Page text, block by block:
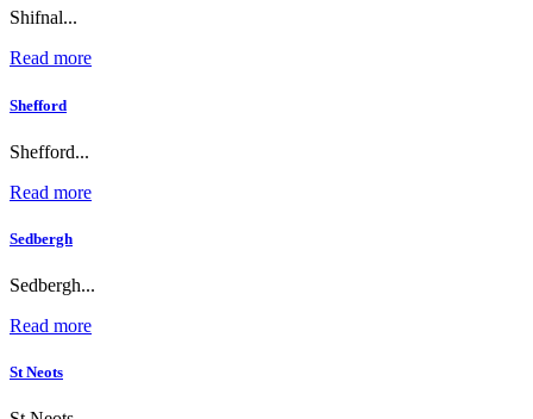
Shifnal...
Read more
Shefford
Shefford...
Read more
Sedbergh
Sedbergh...
Read more
St Neots